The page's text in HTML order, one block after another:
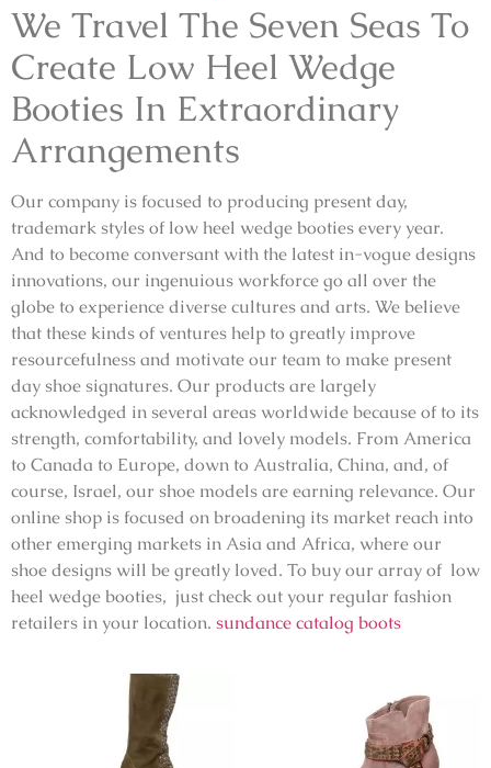
We Travel The Seven Seas To
Create Low Heel Wedge
Booties In Extraordinary
Arrangements
Our company is focused to producing present day,
trademark styles of low heel wedge booties every year.
And to become conversant with the latest in-vogue designs
innovations, our ingenuious workforce go all over the
globe to experience diverse cultures and arts. We believe
that these kinds of ventures help to greatly improve
resourcefulness and motivate our team to make present
day shoe signatures. Our products are largely
acknowledged in several areas worldwide because of to its
strength, comfortability, and lovely models. From America
to Canada to Europe, down to Australia, China, and, of
course, Israel, our shoe models are earning relevance. Our
online shop is focused on broadening its market reach into
other emerging markets in Asia and Africa, where our
shoe designs will be greatly loved. To buy our array of low
heel wedge booties, just check out your regular fashion
retailers in your location. sundance catalog boots